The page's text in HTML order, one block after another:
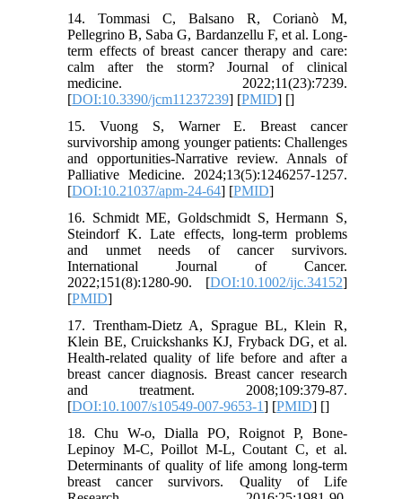
14. Tommasi C, Balsano R, Corianò M,
Pellegrino B, Saba G, Bardanzellu F, et al. Long-
term effects of breast cancer therapy and care:
calm after the storm? Journal of clinical
medicine. 2022;11(23):7239.
[DOI:10.3390/jcm11237239] [PMID] []
15. Vuong S, Warner E. Breast cancer
survivorship among younger patients: Challenges
and opportunities-Narrative review. Annals of
Palliative Medicine. 2024;13(5):1246257-1257.
[DOI:10.21037/apm-24-64] [PMID]
16. Schmidt ME, Goldschmidt S, Hermann S,
Steindorf K. Late effects, long‐term problems
and unmet needs of cancer survivors.
International Journal of Cancer.
2022;151(8):1280-90. [DOI:10.1002/ijc.34152]
[PMID]
17. Trentham-Dietz A, Sprague BL, Klein R,
Klein BE, Cruickshanks KJ, Fryback DG, et al.
Health-related quality of life before and after a
breast cancer diagnosis. Breast cancer research
and treatment. 2008;109:379-87.
[DOI:10.1007/s10549-007-9653-1] [PMID] []
18. Chu W-o, Dialla PO, Roignot P, Bone-
Lepinoy M-C, Poillot M-L, Coutant C, et al.
Determinants of quality of life among long-term
breast cancer survivors. Quality of Life